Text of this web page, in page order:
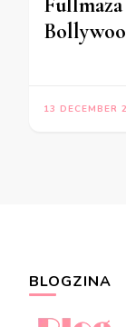
13 DECEMBER
BLOGZINA